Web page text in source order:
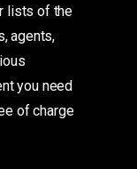
lists of the
agents,
you need
of charge